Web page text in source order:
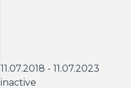
11.07.2018 - 11.07.2023
inactive